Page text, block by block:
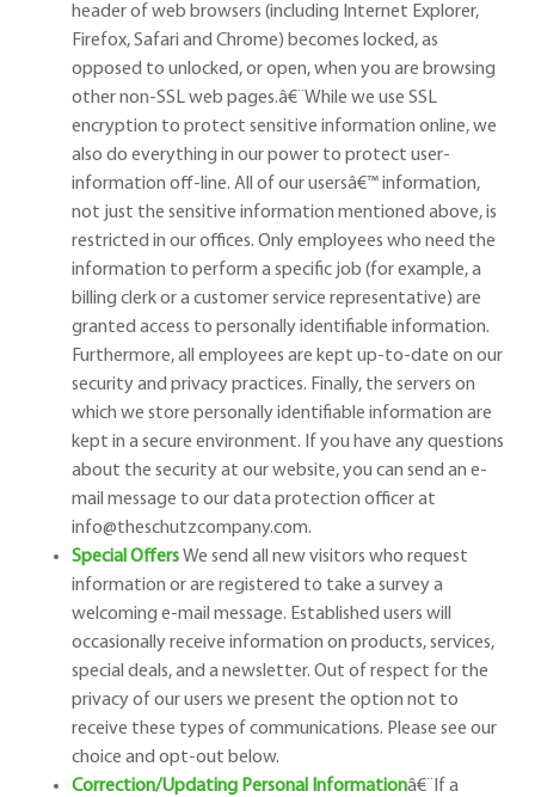
header of web browsers (including Internet Explorer,
Firefox, Safari and Chrome) becomes locked, as
opposed to unlocked, or open, when you are browsing
other non-SSL web pages.â€¨ While we use SSL
encryption to protect sensitive information online, we
also do everything in our power to protect user-
information off-line. All of our usersâ€™
not just the sensitive information mentioned above, is
restricted in our offices. Only employees who need the
information to perform a specific job (for example, a
billing clerk or a customer service representative) are
granted access to personally identifiable information.
Furthermore, all employees are kept up-to-date on our
security and privacy practices. Finally, the servers on
which we store personally identifiable information are
kept in a secure environment. If you have any questions
about the security at our website, you can send an e-
mail message to our data protection officer at
info@theschutzcompany.com.
Special OffersWe send all new visitors who request
information or are registered to take a survey a
welcoming e-mail message. Established users will
occasionally receive information on products, services,
special deals, and a newsletter. Out of respect for the
privacy of our users we present the option not to
receive these types of communications. Please see our
choice and opt-out below.
Correction/Updating Personal Informationâ€¨
If a